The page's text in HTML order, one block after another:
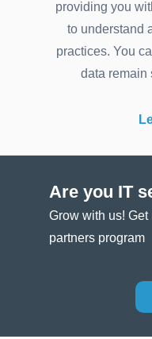
providing you
to understand
practices. You
data remain
Are you IT
Grow with us!
partners program